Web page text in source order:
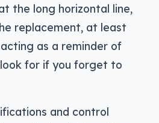
the long horizontal line,
replacement, at least
as a reminder of
for if you forget to
and control